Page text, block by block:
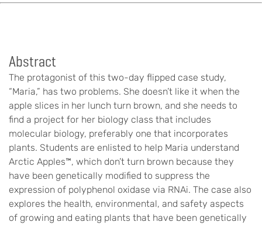
Abstract
The protagonist of this two-day flipped case study,
“Maria,” has two problems. She doesn’t like it when the
apple slices in her lunch turn brown, and she needs to
find a project for her biology class that includes
molecular biology, preferably one that incorporates
plants. Students are enlisted to help Maria understand
Arctic Apples™, which don’t turn brown because they
have been genetically modified to suppress the
expression of polyphenol oxidase via RNAi. The case also
explores the health, environmental, and safety aspects
of growing and eating plants that have been genetically